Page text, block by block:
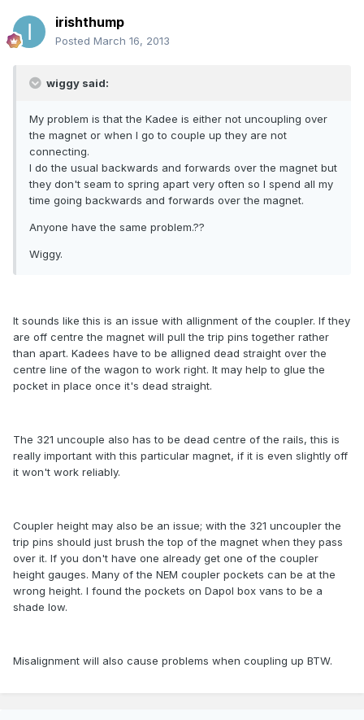
irishthump
Posted March 16, 2013
wiggy said:
My problem is that the Kadee is either not uncoupling over
the magnet or when I go to couple up they are not
connecting.
I do the usual backwards and forwards over the magnet but
they don't seam to spring apart very often so I spend all my
time going backwards and forwards over the magnet.
Anyone have the same problem.??
Wiggy.
It sounds like this is an issue with allignment of the coupler. If they
are off centre the magnet will pull the trip pins together rather
than apart. Kadees have to be alligned dead straight over the
centre line of the wagon to work right. It may help to glue the
pocket in place once it's dead straight.
The 321 uncouple also has to be dead centre of the rails, this is
really important with this particular magnet, if it is even slightly off
it won't work reliably.
Coupler height may also be an issue; with the 321 uncoupler the
trip pins should just brush the top of the magnet when they pass
over it. If you don't have one already get one of the coupler
height gauges. Many of the NEM coupler pockets can be at the
wrong height. I found the pockets on Dapol box vans to be a
shade low.
Misalignment will also cause problems when coupling up BTW.